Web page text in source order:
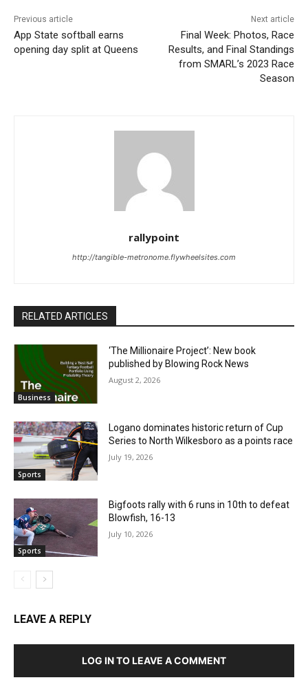
Previous article
App State softball earns
opening day split at Queens
Next article
Final Week: Photos, Race
Results, and Final Standings
from SMARL’s 2023 Race
Season
rallypoint
http://tangible-metronome.flywheelsites.com
RELATED ARTICLES
Business
‘The Millionaire Project’: New book
published by Blowing Rock News
August 2, 2026
Sports
Logano dominates historic return of Cup
Series to North Wilkesboro as a points race
July 19, 2026
Sports
Bigfoots rally with 6 runs in 10th to defeat
Blowfish, 16-13
July 10, 2026
LEAVE A REPLY
LOG IN TO LEAVE A COMMENT